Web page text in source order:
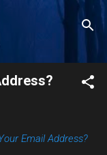
Email Address?